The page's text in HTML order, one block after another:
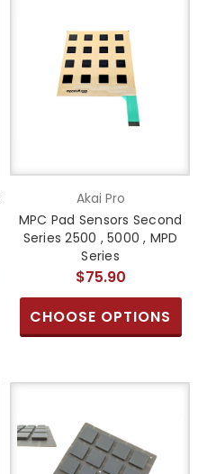
Akai Pro
MPC Pad Sensors Second
Series 2500 , 5000 , MPD
Series
$75.90
CHOOSE OPTIONS